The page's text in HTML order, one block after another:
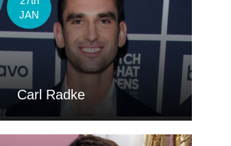
JAN
Carl Radke